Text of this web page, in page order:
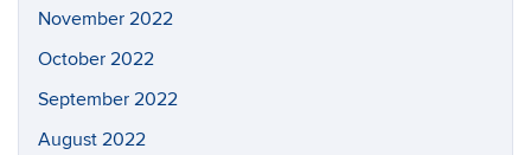
November 2022
October 2022
September 2022
August 2022